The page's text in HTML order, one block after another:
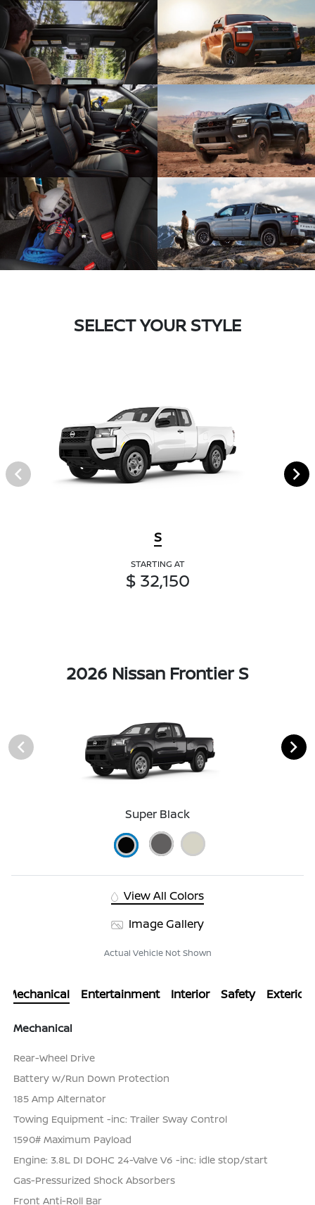
SELECT YOUR STYLE
S
STARTING AT
$ 32,150
2026 Nissan Frontier S
Super Black
View All Colors
Image Gallery
Actual Vehicle Not Shown
Mechanical Entertainment Interior Safety Exterior
Mechanical
Rear-Wheel Drive
Battery w/Run Down Protection
185 Amp Alternator
Towing Equipment -inc: Trailer Sway Control
1590# Maximum Payload
Engine: 3.8L DI DOHC 24-Valve V6 -inc: idle stop/start
Gas-Pressurized Shock Absorbers
Front Anti-Roll Bar